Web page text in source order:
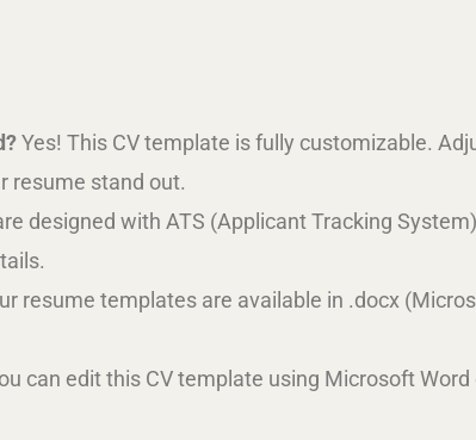
Yes! This CV template is fully customizable.
resume stand out.
designed with ATS (Applicant Tracking
resume templates are available in .docx
can edit this CV template using Microsoft